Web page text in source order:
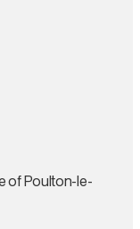
of Poulton-le-